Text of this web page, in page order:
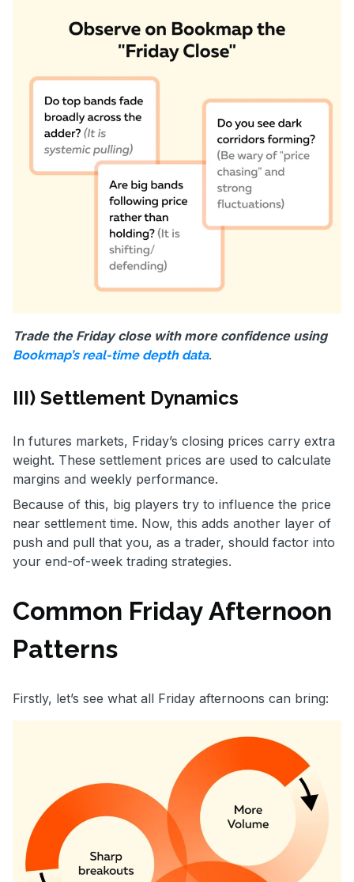
Trade the Friday close with more confidence using
Bookmap’s real-time depth data.
III) Settlement Dynamics
In futures markets, Friday’s closing prices carry extra
weight. These settlement prices are used to calculate
margins and weekly performance.
Because of this, big players try to influence the price
near settlement time. Now, this adds another layer of
push and pull that you, as a trader, should factor into
your end-of-week trading strategies.
Common Friday Afternoon
Patterns
Firstly, let’s see what all Friday afternoons can bring: